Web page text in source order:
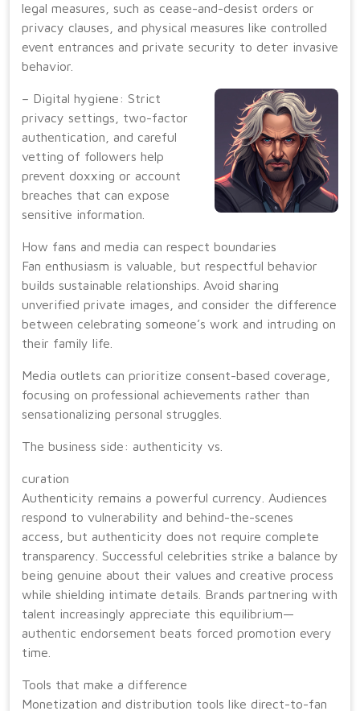
legal measures, such as cease-and-desist orders or
privacy clauses, and physical measures like controlled
event entrances and private security to deter invasive
behavior.
– Digital hygiene: Strict
privacy settings, two-factor
authentication, and careful
vetting of followers help
prevent doxxing or account
breaches that can expose
sensitive information.
How fans and media can respect boundaries
Fan enthusiasm is valuable, but respectful behavior
builds sustainable relationships. Avoid sharing
unverified private images, and consider the difference
between celebrating someone’s work and intruding on
their family life.
Media outlets can prioritize consent-based coverage,
focusing on professional achievements rather than
sensationalizing personal struggles.
The business side: authenticity vs.
curation
Authenticity remains a powerful currency. Audiences
respond to vulnerability and behind-the-scenes
access, but authenticity does not require complete
transparency. Successful celebrities strike a balance by
being genuine about their values and creative process
while shielding intimate details. Brands partnering with
talent increasingly appreciate this equilibrium—
authentic endorsement beats forced promotion every
time.
Tools that make a difference
Monetization and distribution tools like direct-to-fan